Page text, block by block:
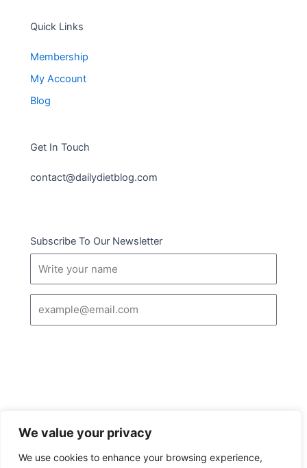
We value your privacy
We use cookies to enhance your browsing experience,
Quick Links
Membership
My Account
Blog
Get In Touch
contact@dailydietblog.com
Subscribe To Our Newsletter
Follow us :
I
c